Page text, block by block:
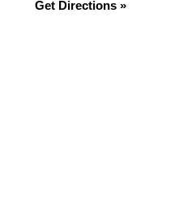
Get Directions »